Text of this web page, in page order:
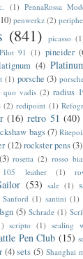
(1) PennaRossa
penwerkz (2)
(841) picasso
Pilot 91 (1) pineider
(4)
(1) porsche (3)
quo vadis (2) radius
(2) redipoint (1)
(16) retro 51 (40)
bags(7)
(12) rockster pens(3)
(3) rosetta (2) rosso
leather (1)
(53) sale (1)
Sanford (1) santini (1)
(5) Schrade (1)
scripto (1) sealing
Pen Club (15)
(4) sets (5) Shanghai